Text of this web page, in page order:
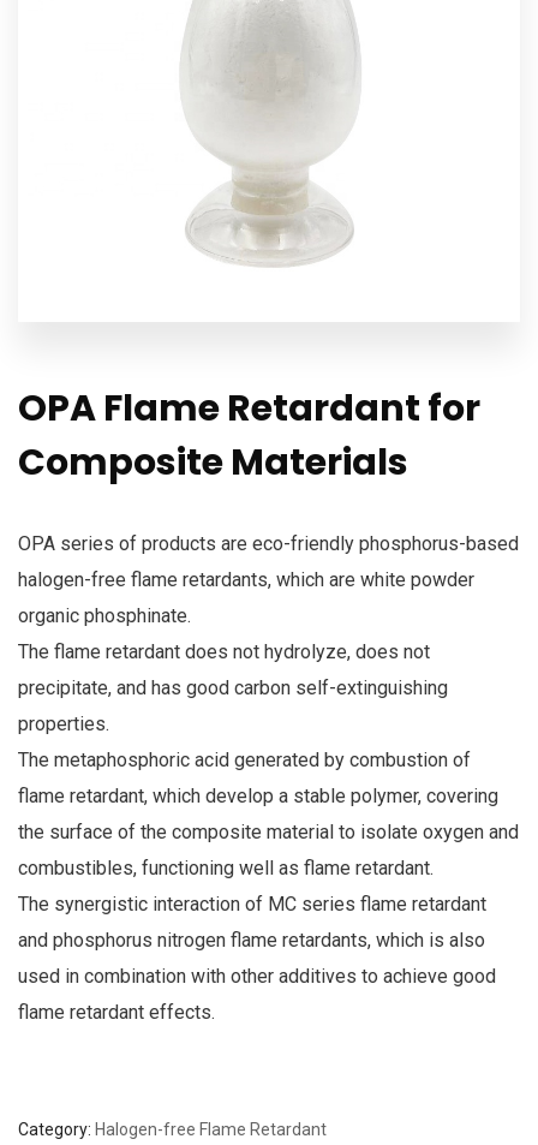
OPA Flame Retardant for
Composite Materials
OPA series of products are eco-friendly phosphorus-based
halogen-free flame retardants, which are white powder
organic phosphinate.
The flame retardant does not hydrolyze, does not
precipitate, and has good carbon self-extinguishing
properties.
The metaphosphoric acid generated by combustion of
flame retardant, which develop a stable polymer, covering
the surface of the composite material to isolate oxygen and
combustibles, functioning well as flame retardant.
The synergistic interaction of MC series flame retardant
and phosphorus nitrogen flame retardants, which is also
used in combination with other additives to achieve good
flame retardant effects.
Category: Halogen-free Flame Retardant